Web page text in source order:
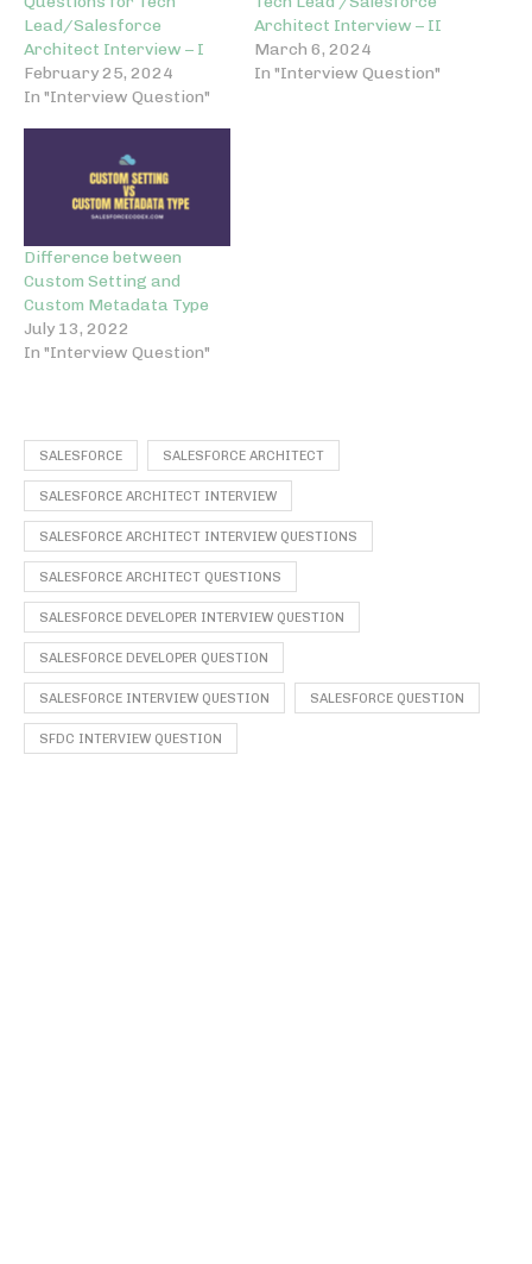
Lead/Salesforce
Architect Interview – I
February 25, 2024
In "Interview Question"
Architect Interview – II
March 6, 2024
In "Interview Question"
Difference between
Custom Setting and
Custom Metadata Type
July 13, 2022
In "Interview Question"
SALESFORCE SALESFORCE ARCHITECT
SALESFORCE ARCHITECT INTERVIEW
SALESFORCE ARCHITECT INTERVIEW QUESTIONS
SALESFORCE ARCHITECT QUESTIONS
SALESFORCE DEVELOPER INTERVIEW QUESTION
SALESFORCE DEVELOPER QUESTION
SALESFORCE INTERVIEW QUESTION SALESFORCE QUESTION
SFDC INTERVIEW QUESTION